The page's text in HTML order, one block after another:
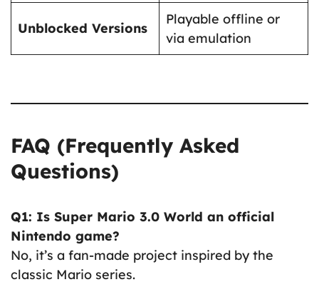
Unblocked Versions
Playable offline or
via emulation
FAQ (Frequently Asked
Questions)
Q1: Is Super Mario 3.0 World an official
Nintendo game?
No, it’s a fan-made project inspired by the
classic Mario series.